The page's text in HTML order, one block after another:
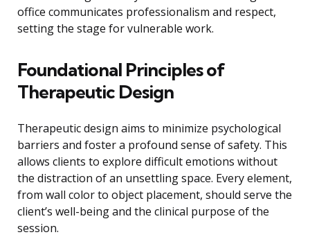
office communicates professionalism and respect,
setting the stage for vulnerable work.
Foundational Principles of
Therapeutic Design
Therapeutic design aims to minimize psychological
barriers and foster a profound sense of safety. This
allows clients to explore difficult emotions without
the distraction of an unsettling space. Every element,
from wall color to object placement, should serve the
client’s well-being and the clinical purpose of the
session.